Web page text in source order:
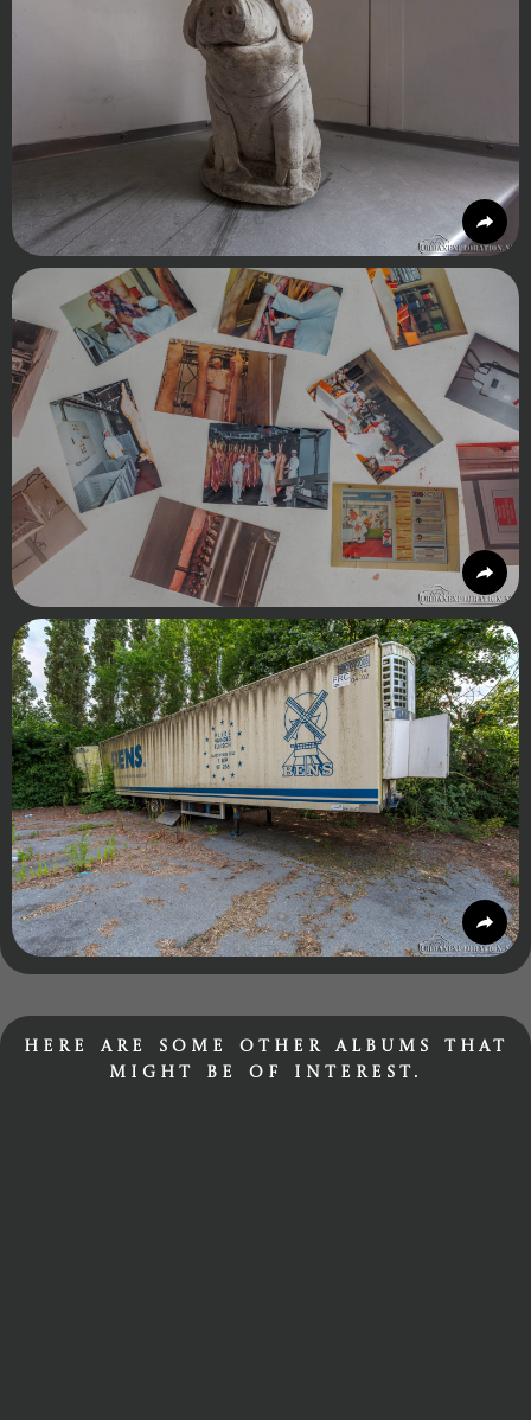
Here are some other albums that
might be of interest.